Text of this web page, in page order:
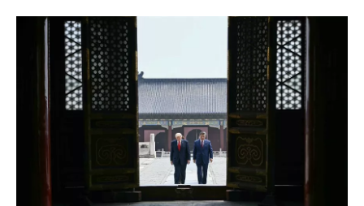
c
o
k
n
e
d
I
n
t
e
r
e
s
t
a
i
l